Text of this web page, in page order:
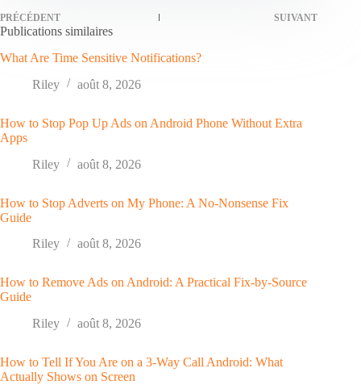
PRÉCÉDENT SUIVANT
Publications similaires
What Are Time Sensitive Notifications?
Riley
août 8, 2026
How to Stop Pop Up Ads on Android Phone Without Extra
Apps
Riley
août 8, 2026
How to Stop Adverts on My Phone: A No-Nonsense Fix
Guide
Riley
août 8, 2026
How to Remove Ads on Android: A Practical Fix-by-Source
Guide
Riley
août 8, 2026
How to Tell If You Are on a 3-Way Call Android: What
Actually Shows on Screen